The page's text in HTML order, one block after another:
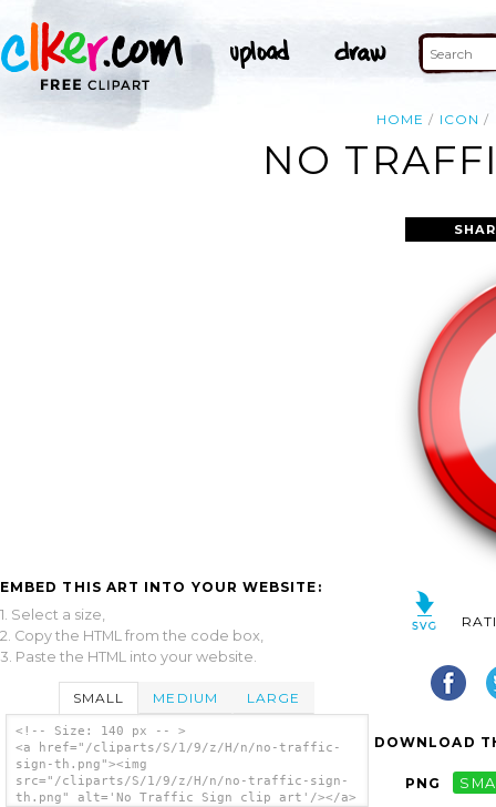
HOME ICON
NO
EMBED THIS ART INTO YOUR WEBSITE:
1. Select a size,
2. Copy the HTML from the code box,
3. Paste the HTML into your website.
SMALL MEDIUM LARGE
<!-- Size: 140 px -- >
<a href="/cliparts/S/1/9/z/H/n/no-traffic-
sign-th.png"><img
src="/cliparts/S/1/9/z/H/n/no-traffic-sign-
th.png" alt='No Traffic Sign clip art'/></a>
DOWNLOAD
PNG